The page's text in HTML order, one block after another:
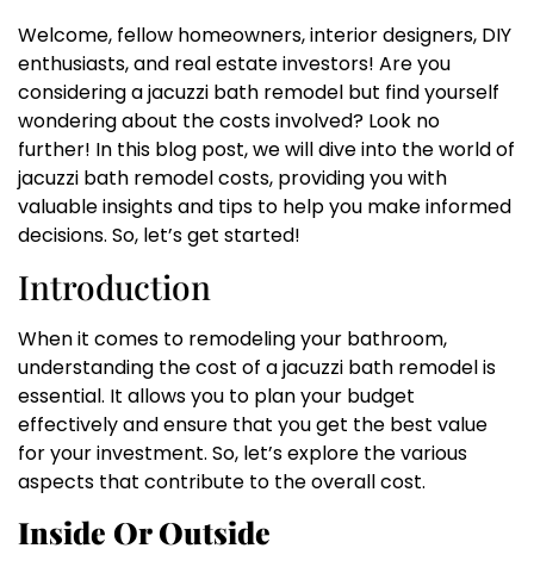
Welcome, fellow homeowners, interior designers, DIY
enthusiasts, and real estate investors! Are you
considering a jacuzzi bath remodel but find yourself
wondering about the costs involved? Look no
further! In this blog post, we will dive into the world of
jacuzzi bath remodel costs, providing you with
valuable insights and tips to help you make informed
decisions. So, let’s get started!
Introduction
When it comes to remodeling your bathroom,
understanding the cost of a jacuzzi bath remodel is
essential. It allows you to plan your budget
effectively and ensure that you get the best value
for your investment. So, let’s explore the various
aspects that contribute to the overall cost.
Inside Or Outside